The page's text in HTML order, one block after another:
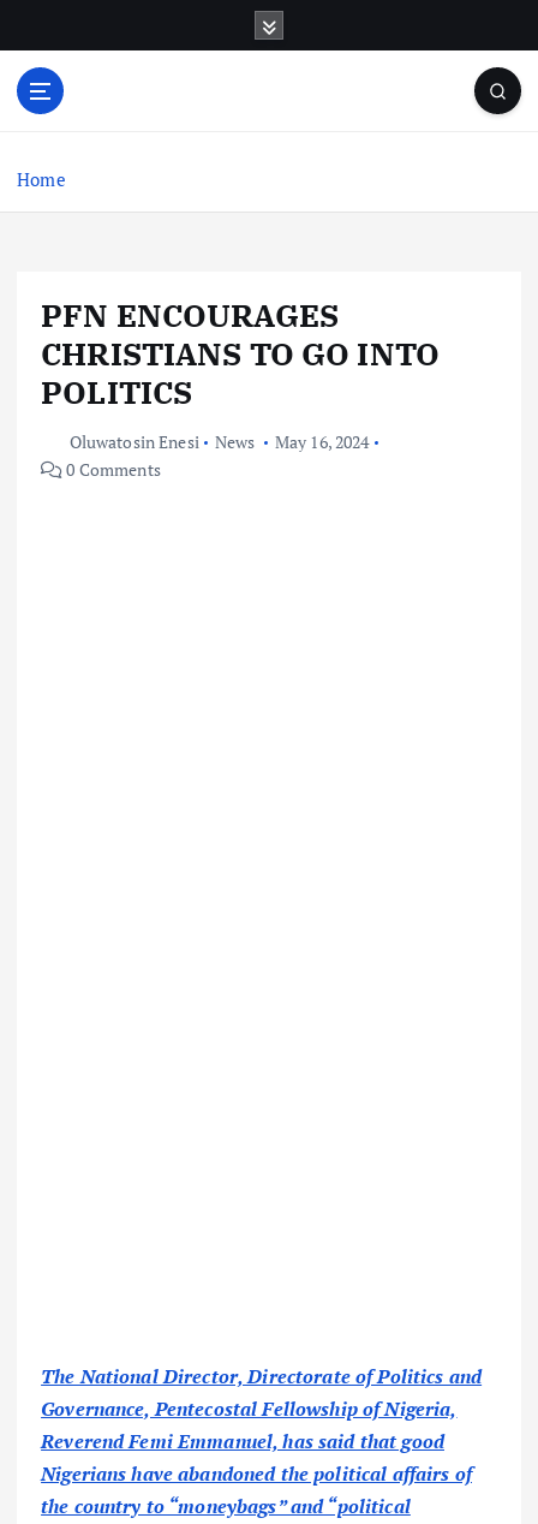
o
Home
PFN ENCOURAGES
CHRISTIANS TO GO INTO
POLITICS
Oluwatosin Enesi News
May 16, 2024
0 Comments
The National Director, Directorate of Politics and
Governance, Pentecostal Fellowship of Nigeria,
Reverend Femi Emmanuel, has said that good
Nigerians have abandoned the political affairs of
the country to “moneybags” and “political